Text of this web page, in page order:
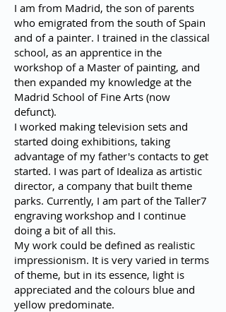
I am from Madrid, the son of parents
who emigrated from the south of Spain
and of a painter. I trained in the classical
school, as an apprentice in the
workshop of a Master of painting, and
then expanded my knowledge at the
Madrid School of Fine Arts (now
defunct).
I worked making television sets and
started doing exhibitions, taking
advantage of my father's contacts to get
started. I was part of Idealiza as artistic
director, a company that built theme
parks. Currently, I am part of the Taller7
engraving workshop and I continue
doing a bit of all this.
My work could be defined as realistic
impressionism. It is very varied in terms
of theme, but in its essence, light is
appreciated and the colours blue and
yellow predominate.